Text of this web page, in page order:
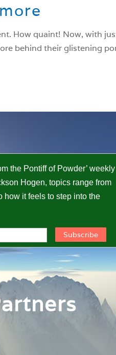
How quaint! Now, with
behind their glistening
the Pontiff of Powder’ weekly
Hogen, topics range from
how it feels to step into the